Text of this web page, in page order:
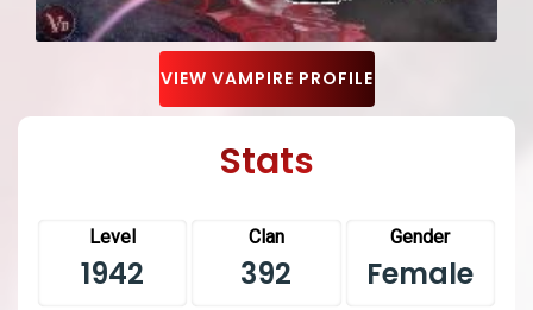
VIEW VAMPIRE PROFILE
Stats
Level
1942
Clan
392
Gender
Female